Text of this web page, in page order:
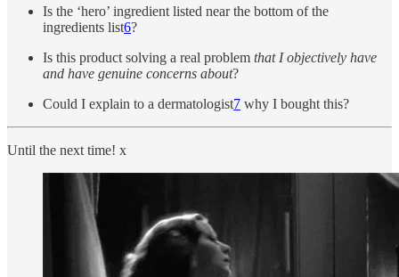
Is the ‘hero’ ingredient listed near the bottom of the
ingredients list6?
Is this product solving a real problem that I objectively have
and have genuine concerns about?
Could I explain to a dermatologist7 why I bought this?
Until the next time! x